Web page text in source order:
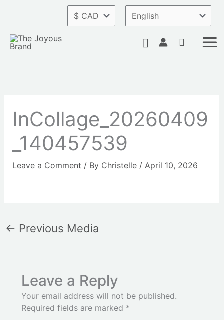
content
Search
InCollage_20260409
_140457539
Leave a Comment / By Christelle / April 10, 2026
← Previous Media
Leave a Reply
Your email address will not be published.
Required fields are marked *